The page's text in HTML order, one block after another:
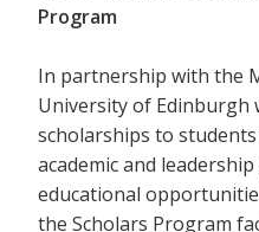
Program
In partnership with the
University of Edinburgh
scholarships to
academic and
educational
the Scholars Program